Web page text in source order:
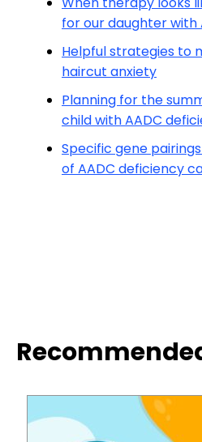
for our daughter with
Helpful strategies to
haircut anxiety
Planning for the
child with AADC
Specific gene
of AADC deficiency